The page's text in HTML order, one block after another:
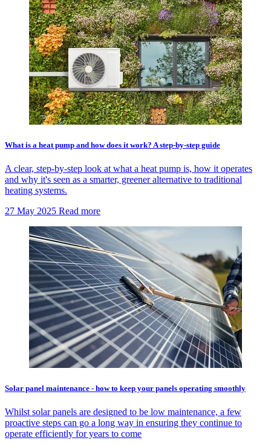
What is a heat pump and how does it work? A step-by-step guide
A clear, step-by-step look at what a heat pump is, how it operates
and why it's seen as a smarter, greener alternative to traditional
heating systems.
27 May 2025 Read more
Solar panel maintenance - how to keep your panels operating smoothly
Whilst solar panels are designed to be low maintenance, a few
proactive steps can go a long way in ensuring they continue to
operate efficiently for years to come